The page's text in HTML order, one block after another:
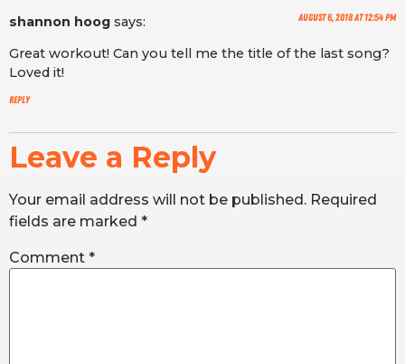
shannon hoog says: August 6, 2018 at 12:54 pm
Great workout! Can you tell me the title of the last song?
Loved it!
Reply
Leave a Reply
Your email address will not be published. Required
fields are marked *
Comment *